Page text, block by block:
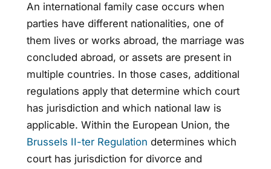
An international family case occurs when
parties have different nationalities, one of
them lives or works abroad, the marriage was
concluded abroad, or assets are present in
multiple countries. In those cases, additional
regulations apply that determine which court
has jurisdiction and which national law is
applicable. Within the European Union, the
Brussels II-ter Regulation determines which
court has jurisdiction for divorce and